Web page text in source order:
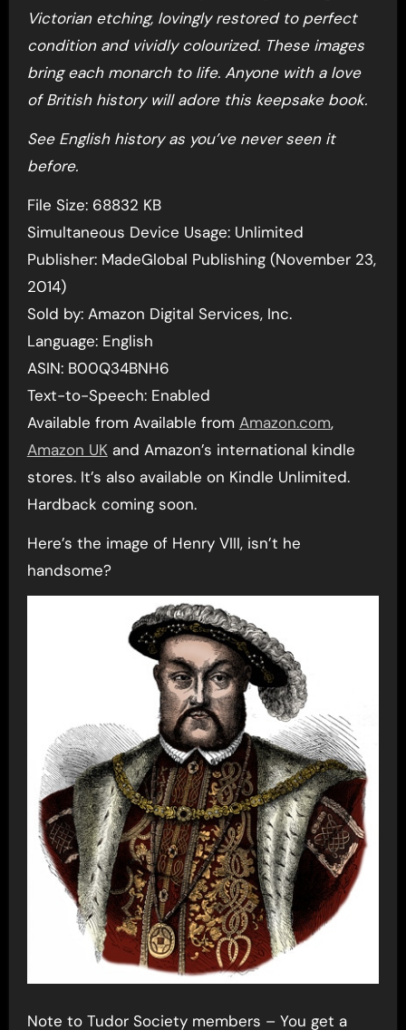
Victorian etching, lovingly restored to perfect
condition and vividly colourized. These images
bring each monarch to life. Anyone with a love
of British history will adore this keepsake book.
See English history as you’ve never seen it
before.
File Size: 68832 KB
Simultaneous Device Usage: Unlimited
Publisher: MadeGlobal Publishing (November 23,
2014)
Sold by: Amazon Digital Services, Inc.
Language: English
ASIN: B00Q34BNH6
Text-to-Speech: Enabled
Available from Available from Amazon.com,
Amazon UKand Amazon’s international kindle
stores. It’s also available on Kindle Unlimited.
Hardback coming soon.
Here’s the image of Henry VIII, isn’t he
handsome?
Note to Tudor Society members – You get a